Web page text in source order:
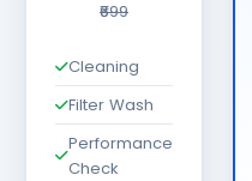
₹699
Cleaning
Filter Wash
Performance
Check